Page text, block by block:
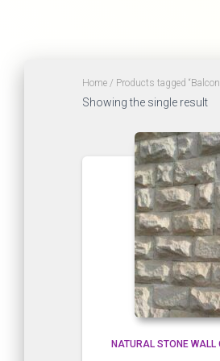
Home / Products tagged
Showing the single result
NATURAL STONE WALL